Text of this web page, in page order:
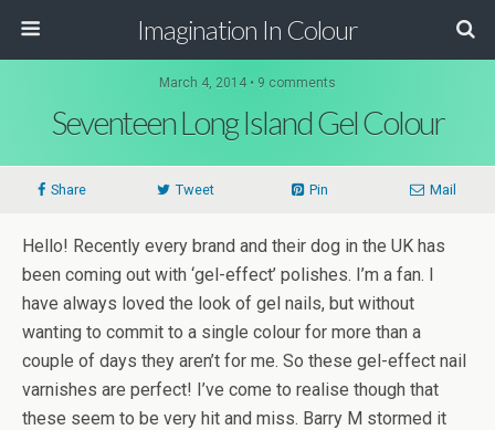
Imagination In Colour
March 4, 2014 • 9 comments
Seventeen Long Island Gel Colour
Share Tweet Pin Mail
Hello! Recently every brand and their dog in the UK has
been coming out with ‘gel-effect’ polishes. I’m a fan. I
have always loved the look of gel nails, but without
wanting to commit to a single colour for more than a
couple of days they aren’t for me. So these gel-effect nail
varnishes are perfect! I’ve come to realise though that
these seem to be very hit and miss. Barry M stormed it